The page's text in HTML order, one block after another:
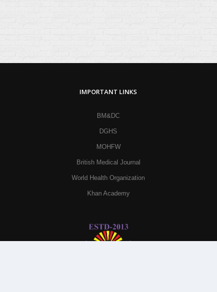
IMPORTANT LINKS
BM&DC
DGHS
MOHFW
British Medical Journal
World Health Organization
Khan Academy